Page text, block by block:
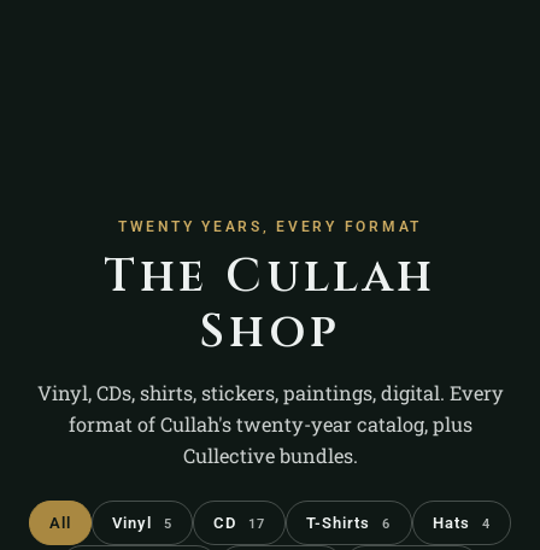
TWENTY YEARS, EVERY FORMAT
The Cullah
Shop
Vinyl, CDs, shirts, stickers, paintings, digital. Every
format of Cullah's twenty-year catalog, plus
Cullective bundles.
All Vinyl 5 CD 17 T-Shirts 6 Hats 4